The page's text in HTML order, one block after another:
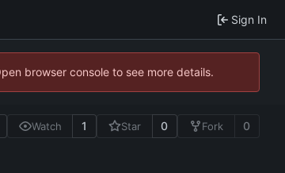
Sign In
browser console to see more details.
Watch 1 Star 0 Fork 0